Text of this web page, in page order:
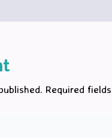
Required